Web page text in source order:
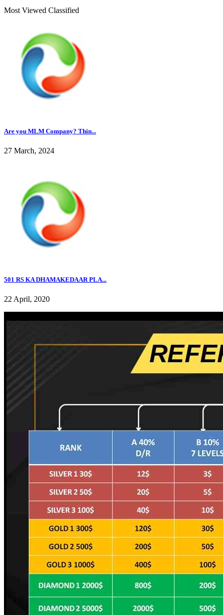
Most Viewed Classified
Are you MLM Company? Thin...
27 March, 2024
501 RS KA DHAMAKEDAAR PLA...
22 April, 2020